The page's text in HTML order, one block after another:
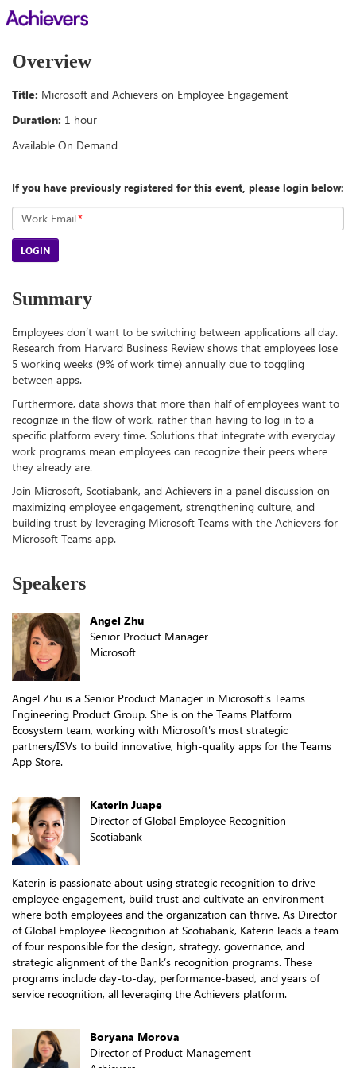
Overview
Title: Microsoft and Achievers on Employee Engagement
Duration: 1 hour
Available On Demand
If you have previously registered for this event, please login below:
Work Email*
LOGIN
Summary
Employees don’t want to be switching between applications all day.
Research from Harvard Business Review shows that employees lose
5 working weeks (9% of work time) annually due to toggling
between apps.
Furthermore, data shows that more than half of employees want to
recognize in the flow of work, rather than having to log in to a
specific platform every time. Solutions that integrate with everyday
work programs mean employees can recognize their peers where
they already are.
Join Microsoft, Scotiabank, and Achievers in a panel discussion on
maximizing employee engagement, strengthening culture, and
building trust by leveraging Microsoft Teams with the Achievers for
Microsoft Teams app.
Speakers
Angel Zhu
Senior Product Manager
Microsoft
Angel Zhu is a Senior Product Manager in Microsoft's Teams
Engineering Product Group. She is on the Teams Platform
Ecosystem team, working with Microsoft's most strategic
partners/ISVs to build innovative, high-quality apps for the Teams
App Store.
Katerin Juape
Director of Global Employee Recognition
Scotiabank
Katerin is passionate about using strategic recognition to drive
employee engagement, build trust and cultivate an environment
where both employees and the organization can thrive. As Director
of Global Employee Recognition at Scotiabank, Katerin leads a team
of four responsible for the design, strategy, governance, and
strategic alignment of the Bank’s recognition programs. These
programs include day-to-day, performance-based, and years of
service recognition, all leveraging the Achievers platform.
Boryana Morova
Director of Product Management